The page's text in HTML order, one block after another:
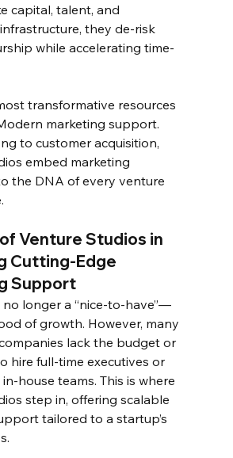
capital, talent, and
they de-risk
while accelerating time-
transformative resources
marketing support.
to customer acquisition,
embed marketing
the DNA of every venture
Venture Studios in
Cutting-Edge
Support
no longer a “nice-to-have”—
of growth. However, many
lack the budget or
hire full-time executives or
house teams. This is where
step in, offering scalable
tailored to a startup’s